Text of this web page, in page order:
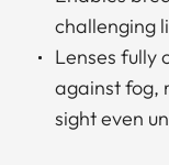
challenging
Lenses fully
against fog,
sight even